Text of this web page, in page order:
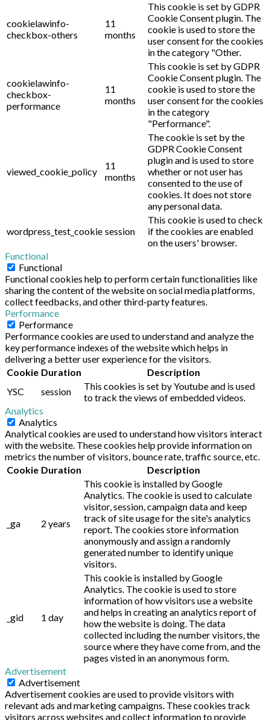
cookielawinfo-
checkbox-others
11
months
This cookie is set by GDPR
Cookie Consent plugin. The
cookie is used to store the
user consent for the cookies
in the category "Other.
cookielawinfo-
checkbox-
performance
11
months
This cookie is set by GDPR
Cookie Consent plugin. The
cookie is used to store the
user consent for the cookies
in the category
"Performance".
viewed_cookie_policy
11
months
The cookie is set by the
GDPR Cookie Consent
plugin and is used to store
whether or not user has
consented to the use of
cookies. It does not store
any personal data.
wordpress_test_cookie session
This cookie is used to check
if the cookies are enabled
on the users' browser.
Functional
Functional
Functional cookies help to perform certain functionalities like
sharing the content of the website on social media platforms,
collect feedbacks, and other third-party features.
Performance
Performance
Performance cookies are used to understand and analyze the
key performance indexes of the website which helps in
delivering a better user experience for the visitors.
Cookie Duration
Description
YSC
session
This cookies is set by Youtube and is used
to track the views of embedded videos.
Analytics
Analytics
Analytical cookies are used to understand how visitors interact
with the website. These cookies help provide information on
metrics the number of visitors, bounce rate, traffic source, etc.
Cookie Duration Description
_ga 2 years
This cookie is installed by Google
Analytics. The cookie is used to calculate
visitor, session, campaign data and keep
track of site usage for the site's analytics
report. The cookies store information
anonymously and assign a randomly
generated number to identify unique
visitors.
_gid 1 day
This cookie is installed by Google
Analytics. The cookie is used to store
information of how visitors use a website
and helps in creating an analytics report of
how the website is doing. The data
collected including the number visitors, the
source where they have come from, and the
pages visted in an anonymous form.
Advertisement
Advertisement
Advertisement cookies are used to provide visitors with
relevant ads and marketing campaigns. These cookies track
visitors across websites and collect information to provide